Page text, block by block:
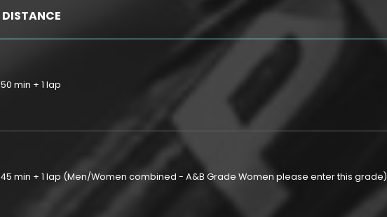
DISTANCE
50 min + 1 lap
45 min + 1 lap (Men/Women combined - A&B Grade Women please enter this grade)